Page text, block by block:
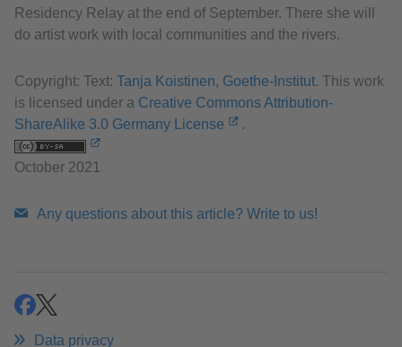
Residency Relay at the end of September. There she will
do artist work with local communities and the rivers.
Copyright: Text: Tanja Koistinen, Goethe-Institut. This work
is licensed under a Creative Commons Attribution-
ShareAlike 3.0 Germany License
.
October 2021
Any questions about this article? Write to us!
shareshare
Data privacy